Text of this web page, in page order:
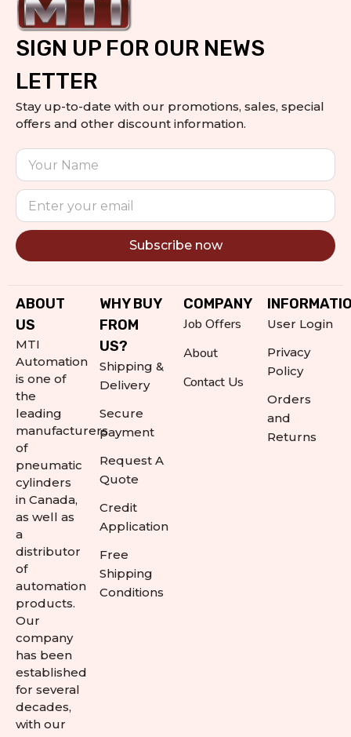
SIGN UP FOR OUR NEWS
LETTER
Stay up-to-date with our promotions, sales, special
offers and other discount information.
Subscribe now
ABOUT
US
MTI
Automation
is one of
the
leading
manufacturers
of
pneumatic
cylinders
in Canada,
as well as
a
distributor
of
automation
products.
Our
company
has been
established
for several
decades,
with our
WHY BUY
FROM
US?
Shipping &
Delivery
Secure
payment
Request A
Quote
Credit
Application
Free
Shipping
Conditions
COMPANY
Job Offers
About
Contact Us
User Login
Privacy
Policy
Orders
and
Returns